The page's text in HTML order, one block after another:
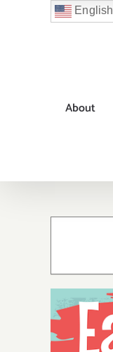
English
About